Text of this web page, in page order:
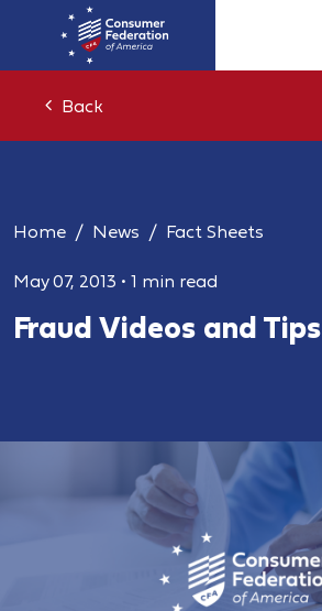
Back
Home News Fact Sheets
May 07, 2013 • 1 min read
Fraud Videos and Tips